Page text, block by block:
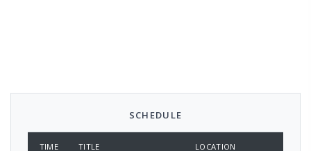
SCHEDULE
TIME TITLE LOCATION